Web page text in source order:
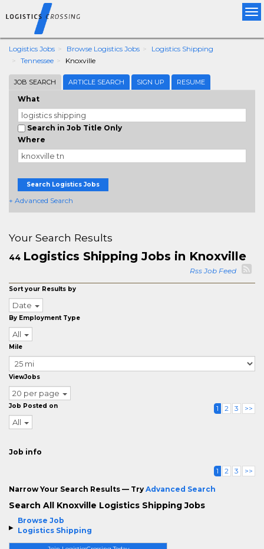
Logistics Jobs Browse Logistics Jobs
Logistics Shipping
Tennessee
Knoxville
JOB SEARCH ARTICLE SEARCH SIGN UP RESUME
What
Search in Job Title Only
Where
Search Logistics Jobs
+ Advanced Search
Browse Job
Logistics Shipping
Your Search Results
44 Logistics Shipping Jobs in Knoxville
Rss Job Feed
Sort your Results by
Date
By Employment Type
All
Mile
ViewJobs
20 per page
Job Posted on
All
1 2 3 >>
Job info
1 2 3 >>
Narrow Your Search Results — Try Advanced Search
Search All Knoxville Logistics Shipping Jobs